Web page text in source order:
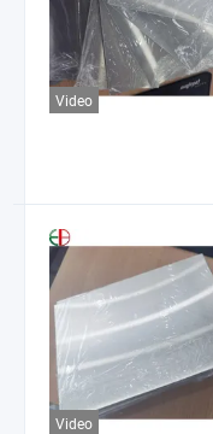
Video
Video